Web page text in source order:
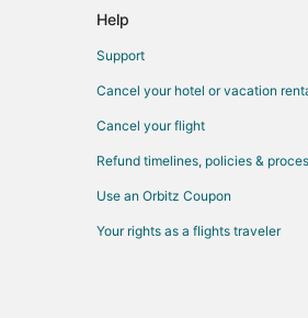
Help
Support
Cancel your hotel or vacation
Cancel your flight
Refund timelines, policies &
Use an Orbitz Coupon
Your rights as a flights traveler